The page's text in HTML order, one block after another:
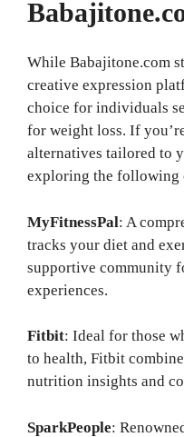
While Babajitone.com
creative expression
choice for individuals
for weight loss. If
alternatives tailored to
exploring the following
MyFitnessPal: A
tracks your diet and
supportive community
experiences.
Fitbit: Ideal for those
to health, Fitbit
nutrition insights and
SparkPeople: